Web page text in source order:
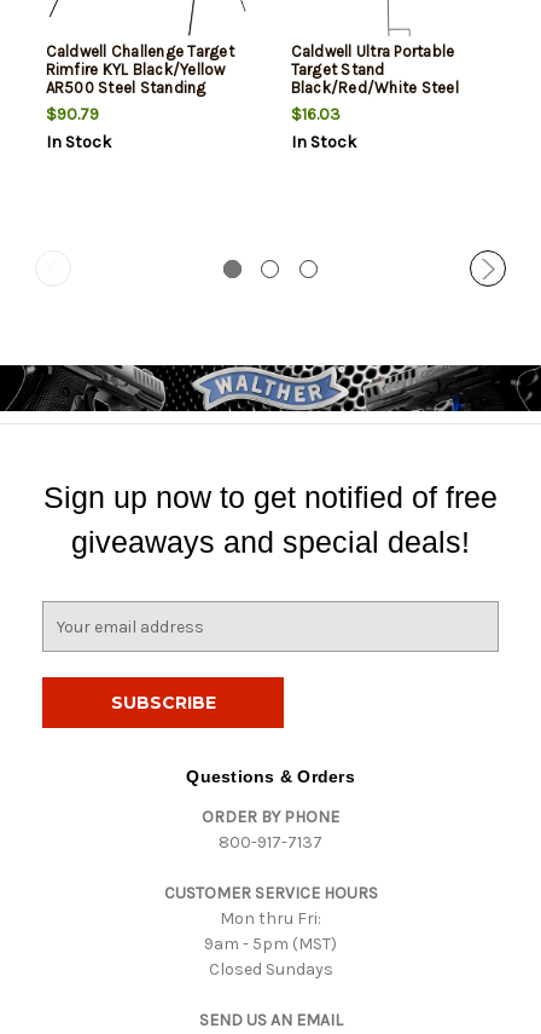
Caldwell Challenge Target
Rimfire KYL Black/Yellow
AR500 Steel Standing
Includes 8 Targets
$90.79
In Stock
Caldwell Ultra Portable
Target Stand
Black/Red/White Steel
Silhouette/Shapes
Standing Includes 8
Silhouette Targets/8 Sight-
$16.03
In Stock
Sign up now to get notified of free
giveaways and special deals!
Questions & Orders
ORDER BY PHONE
800-917-7137
CUSTOMER SERVICE HOURS
Mon thru Fri:
9am - 5pm (MST)
Closed Sundays
SEND US AN EMAIL